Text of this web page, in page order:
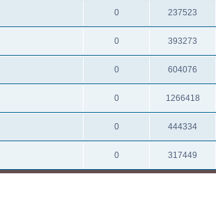
0 237523
0 393273
0 604076
0 1266418
0 444334
0 317449